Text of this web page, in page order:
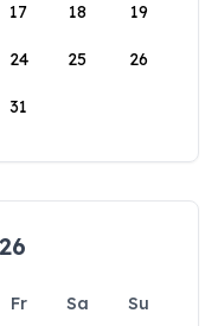
17 18 19
24 25 26
31
Fr Sa
Su